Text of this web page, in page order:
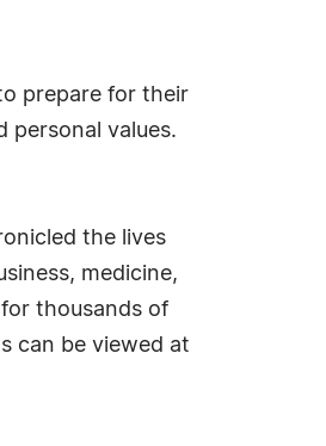
prepare for their
personal values.
the lives
medicine,
thousands of
can be viewed at